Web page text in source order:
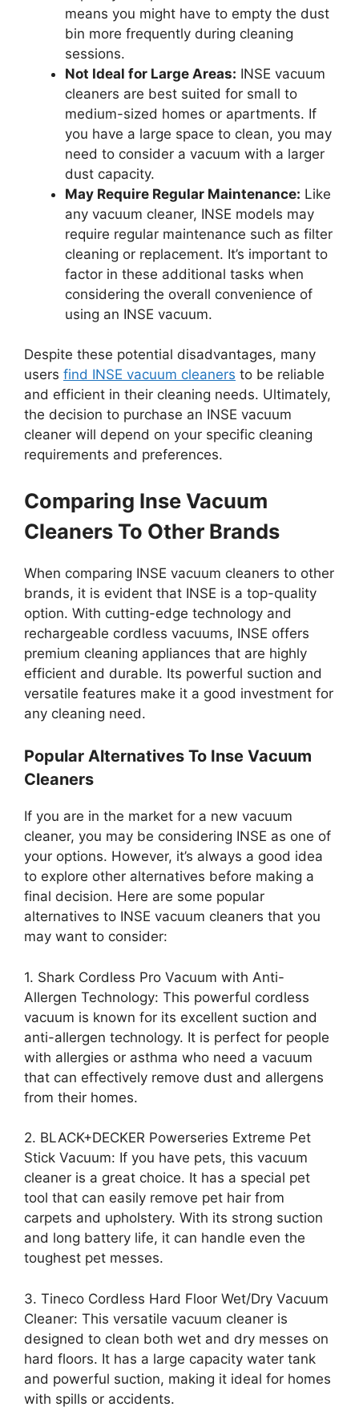
means you might have to empty the dust
bin more frequently during cleaning
sessions.
Not Ideal for Large Areas: INSE vacuum
cleaners are best suited for small to
medium-sized homes or apartments. If
you have a large space to clean, you may
need to consider a vacuum with a larger
dust capacity.
May Require Regular Maintenance: Like
any vacuum cleaner, INSE models may
require regular maintenance such as filter
cleaning or replacement. It’s important to
factor in these additional tasks when
considering the overall convenience of
using an INSE vacuum.
Despite these potential disadvantages, many
users find INSE vacuum cleaners to be reliable
and efficient in their cleaning needs. Ultimately,
the decision to purchase an INSE vacuum
cleaner will depend on your specific cleaning
requirements and preferences.
Comparing Inse Vacuum
Cleaners To Other Brands
When comparing INSE vacuum cleaners to other
brands, it is evident that INSE is a top-quality
option. With cutting-edge technology and
rechargeable cordless vacuums, INSE offers
premium cleaning appliances that are highly
efficient and durable. Its powerful suction and
versatile features make it a good investment for
any cleaning need.
Popular Alternatives To Inse Vacuum
Cleaners
If you are in the market for a new vacuum
cleaner, you may be considering INSE as one of
your options. However, it’s always a good idea
to explore other alternatives before making a
final decision. Here are some popular
alternatives to INSE vacuum cleaners that you
may want to consider:
1. Shark Cordless Pro Vacuum with Anti-
Allergen Technology: This powerful cordless
vacuum is known for its excellent suction and
anti-allergen technology. It is perfect for people
with allergies or asthma who need a vacuum
that can effectively remove dust and allergens
from their homes.
2. BLACK+DECKER Powerseries Extreme Pet
Stick Vacuum: If you have pets, this vacuum
cleaner is a great choice. It has a special pet
tool that can easily remove pet hair from
carpets and upholstery. With its strong suction
and long battery life, it can handle even the
toughest pet messes.
3. Tineco Cordless Hard Floor Wet/Dry Vacuum
Cleaner: This versatile vacuum cleaner is
designed to clean both wet and dry messes on
hard floors. It has a large capacity water tank
and powerful suction, making it ideal for homes
with spills or accidents.